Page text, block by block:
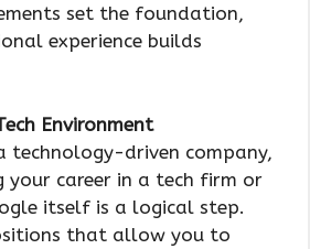
set the foundation,
experience builds
Environment
technology-driven company,
your career in a tech firm or
itself is a logical step.
that allow you to